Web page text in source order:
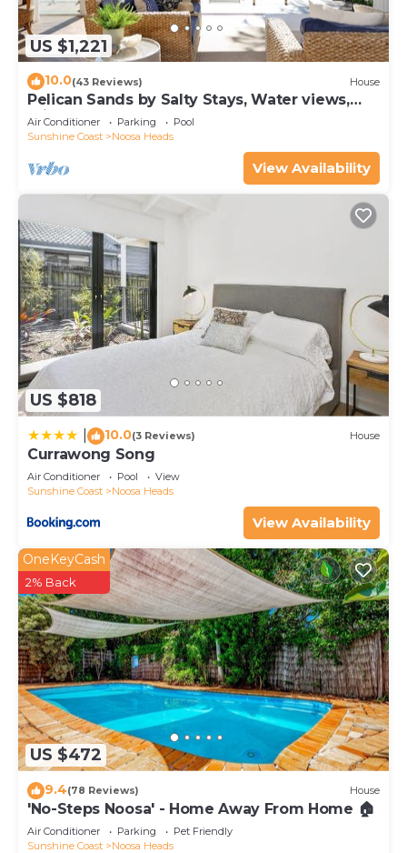
US $1,221
10.0(43 Reviews) House
Pelican Sands by Salty Stays, Water views,
Private Jetty
Air Conditioner Parking
Pool
Sunshine Coast
Noosa Heads
View Availability
US $818
10.0(3 Reviews) House
Currawong Song
Air Conditioner Pool
View
Sunshine Coast
Noosa Heads
View Availability
US $472
OneKeyCash
2% Back
9.4(78 Reviews) House
'No-Steps Noosa' - Home Away From Home 🏠
Air Conditioner Parking
Pet Friendly
Sunshine Coast
Noosa Heads